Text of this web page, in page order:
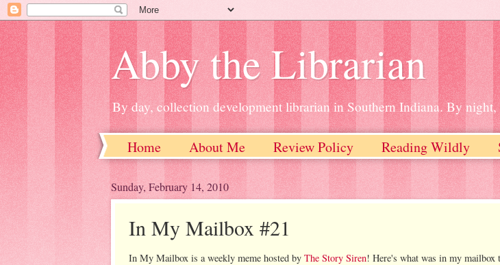
Abby the Librarian
By day, collection development librarian in Southern Indiana. By
Home About Me Review Policy Reading Wildly
Sunday, February 14, 2010
In My Mailbox #21
In My Mailbox is a weekly meme hosted by The Story Siren! Here's what was in my mailbox